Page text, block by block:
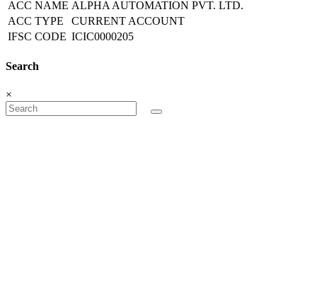
ACC NAME ALPHA AUTOMATION PVT. LTD.
ACC TYPE
CURRENT ACCOUNT
IFSC CODE ICIC0000205
Search
×